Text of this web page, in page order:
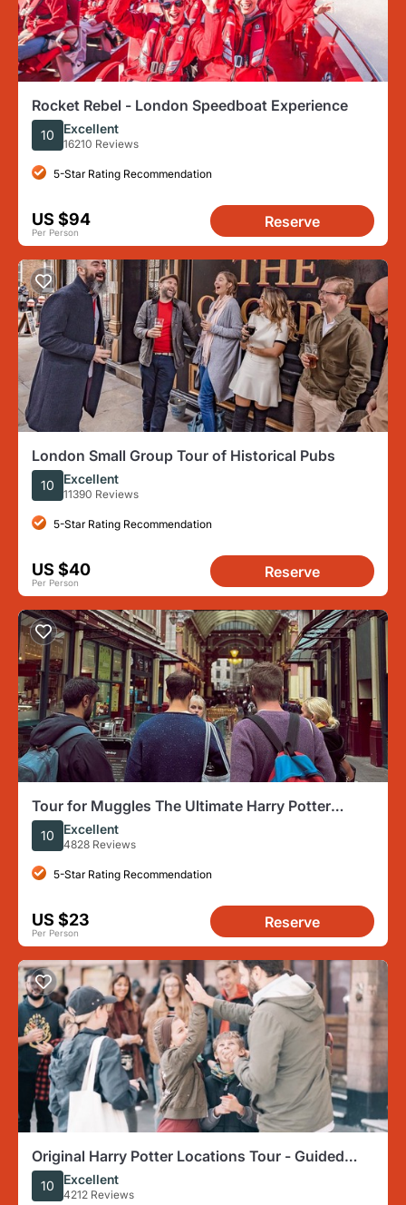
Rocket Rebel - London Speedboat Experience
10 Excellent
16210 Reviews
5-Star Rating Recommendation
US $94
Per Person
Reserve
London Small Group Tour of Historical Pubs
10 Excellent
11390 Reviews
5-Star Rating Recommendation
US $40
Per Person
Reserve
Tour for Muggles The Ultimate Harry Potter
Walking Tour in London
10 Excellent
4828 Reviews
5-Star Rating Recommendation
US $23
Per Person
Reserve
Original Harry Potter Locations Tour - Guided
Tour of London
10 Excellent
4212 Reviews